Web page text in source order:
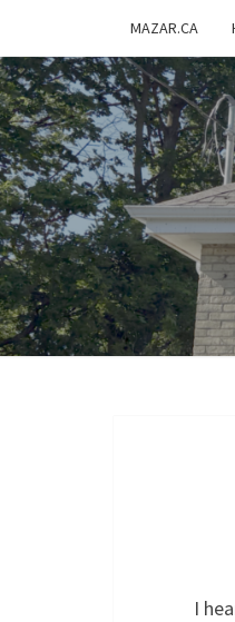
MAZAR.CA
I